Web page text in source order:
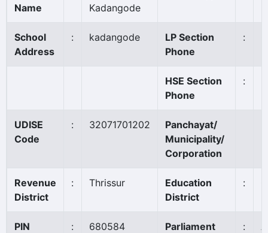
Name
Kadangode
School
Address
: kadangode
LP Section
Phone
:
HSE Section
Phone
:
UDISE
Code
: 32071701202
Panchayat/
Municipality/
Corporation
Revenue
District
: Thrissur
Education
District
:
PIN
: 680584
Parliament
: